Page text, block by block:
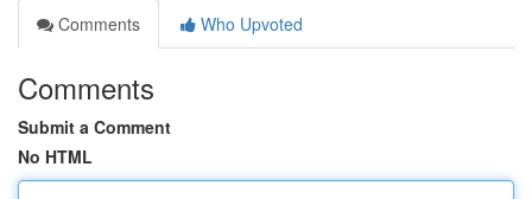
Comments
Who Upvoted
Comments
Submit a Comment
No HTML